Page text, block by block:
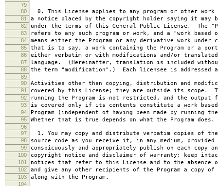
79
80
0. This License applies to any program or other work
81 a notice placed by the copyright holder saying it may
82 under the terms of this General Public License. The
83 refers to any such program or work, and a "work based
84 means either the Program or any derivative work under
85 that is to say, a work containing the Program or a
86 either verbatim or with modifications and/or
87 language. (Hereinafter, translation is included
88 the term "modification".) Each licensee is addressed
89
90
Activities other than copying, distribution and
91 covered by this License; they are outside its scope.
92 running the Program is not restricted, and the output
93 is covered only if its contents constitute a work
94 Program (independent of having been made by running
95 Whether that is true depends on what the Program does.
96
97
1. You may copy and distribute verbatim copies of the
98 source code as you receive it, in any medium, provided
99 conspicuously and appropriately publish on each copy
100 copyright notice and disclaimer of warranty; keep
101 notices that refer to this License and to the absence
102 and give any other recipients of the Program a copy of
103 along with the Program.
104